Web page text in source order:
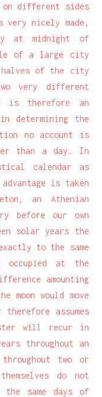
different sides
nicely made,
at midnight of
of a large city
halves of the city
very different
is therefore an
determining the
no account is
than a day. In
calendar as
is taken
an Athenian
before our own
solar years the
to the same
occupied at the
amounting
would move
assumes
will recur in
throughout an
two or
do not
same days of